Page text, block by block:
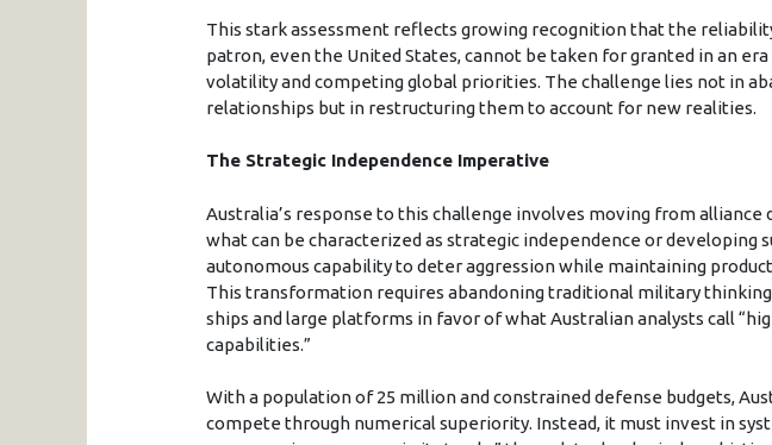
This stark assessment reflects growing recognition that the
patron, even the United States, cannot be taken for granted in an
volatility and competing global priorities. The challenge lies not in
relationships but in restructuring them to account for new realities.
The Strategic Independence Imperative
Australia’s response to this challenge involves moving from alliance
what can be characterized as strategic independence or developing
autonomous capability to deter aggression while maintaining
This transformation requires abandoning traditional military
ships and large platforms in favor of what Australian analysts call
capabilities.”
With a population of 25 million and constrained defense budgets,
compete through numerical superiority. Instead, it must invest in